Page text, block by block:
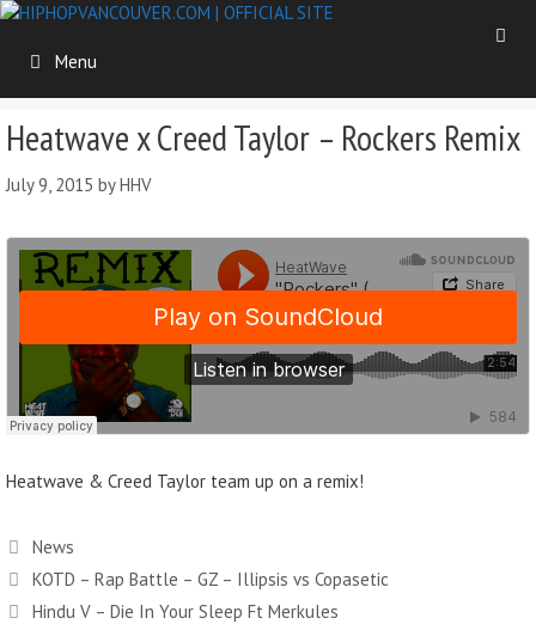
Skip
contentMenu
Heatwave x Creed Taylor – Rockers Remix
July 9, 2015 byHHV
Heatwave & Creed Taylor team up on a remix!
Categories
News
KOTD – Rap Battle – GZ – Illipsis vs Copasetic
Hindu V – Die In Your Sleep Ft Merkules